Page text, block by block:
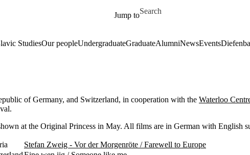
Jump to
Search for
StudiesOur peopleUndergraduateGraduateAlumniNewsEvents
of Germany, and Switzerland, in cooperation with the Waterloo
at the Original Princess in May. All films are in German with English
Stefan Zweig - Vor der Morgenröte / Farewell to Europe